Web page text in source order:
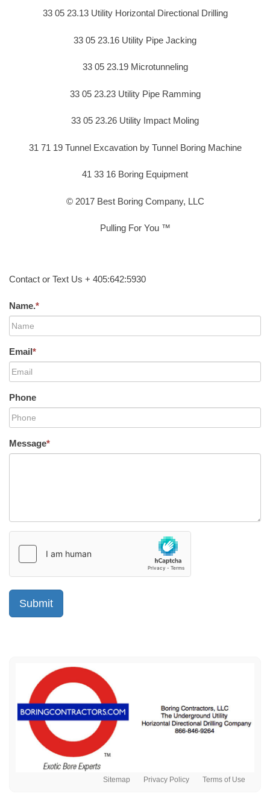
33 05 23.13 Utility Horizontal Directional Drilling
33 05 23.16 Utility Pipe Jacking
33 05 23.19 Microtunneling
33 05 23.23 Utility Pipe Ramming
33 05 23.26 Utility Impact Moling
31 71 19 Tunnel Excavation by Tunnel Boring Machine
41 33 16 Boring Equipment
© 2017 Best Boring Company, LLC
Pulling For You ™
Contact or Text Us + 405:642:5930
Name.*
Email*
Phone
Message*
Sitemap Privacy Policy Terms of Use